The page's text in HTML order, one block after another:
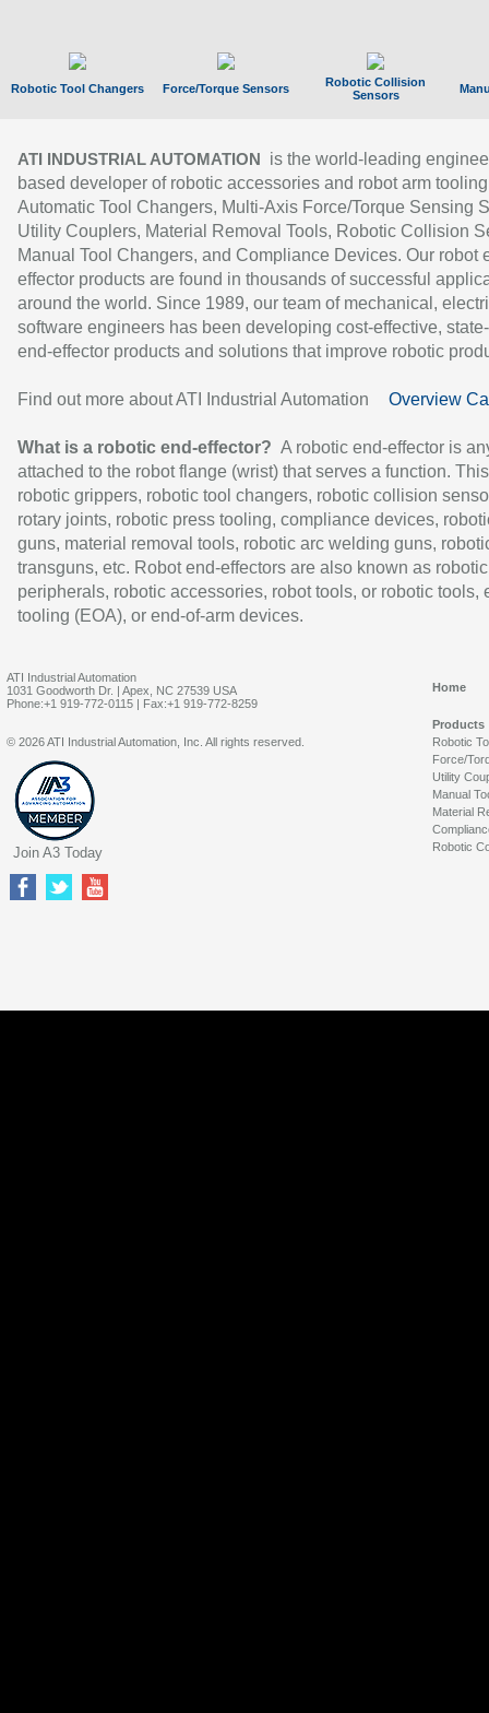
Robotic Tool Changers Force/Torque Sensors
Robotic Collision
Sensors
ATI INDUSTRIAL AUTOMATION
is the world-leading
based developer of robotic accessories and robot arm
Automatic Tool Changers, Multi-Axis Force/Torque Sensing
Utility Couplers, Material Removal Tools, Robotic Collision
Manual Tool Changers, and Compliance Devices. Our robot
effector products are found in thousands of successful
around the world. Since 1989, our team of mechanical,
software engineers has been developing cost-effective,
end-effector products and solutions that improve robotic
Find out more about ATI Industrial Automation Overview
What is a robotic end-effector? A robotic end-effector is
attached to the robot flange (wrist) that serves a function.
robotic grippers, robotic tool changers, robotic collision
rotary joints, robotic press tooling, compliance devices,
guns, material removal tools, robotic arc welding guns,
transguns, etc. Robot end-effectors are also known as robotic
peripherals, robotic accessories, robot tools, or robotic tools,
tooling (EOA), or end-of-arm devices.
ATI Industrial Automation
1031 Goodworth Dr. | Apex, NC 27539 USA
Phone:+1 919-772-0115 | Fax:+1 919-772-8259
Home
Products
Robotic
Force/
Utility
Manual
Material
Robotic
© 2026 ATI Industrial Automation, Inc. All rights reserved.
Join A3 Today